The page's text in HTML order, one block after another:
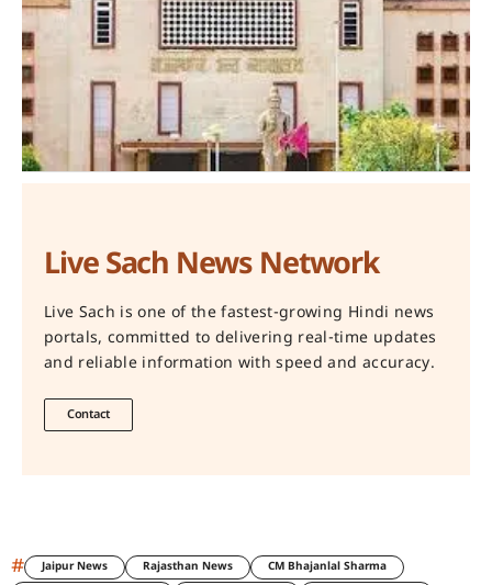
Live Sach News Network
Live Sach is one of the fastest-growing Hindi news
portals, committed to delivering real-time updates
and reliable information with speed and accuracy.
Contact
# Jaipur News Rajasthan News
CM Bhajanlal Sharma